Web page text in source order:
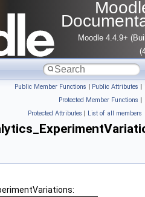
Moodle 4.4.9+
Public Member Functions | Public Attributes |
Protected Member Functions |
Protected Attributes | List of all members